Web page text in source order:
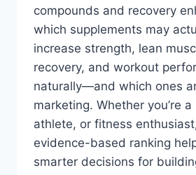
compounds and recovery
which supplements may
increase strength, lean
recovery, and workout
naturally—and which ones
marketing. Whether you’re
athlete, or fitness
evidence-based ranking
smarter decisions for